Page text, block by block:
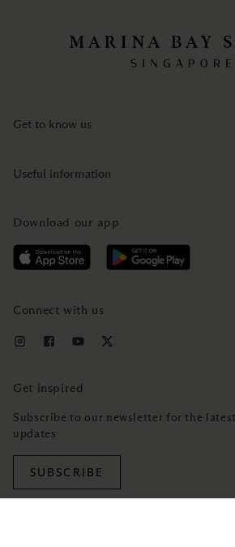
Get to know us
Useful information
Download our app
Connect with us
Get inspired
Subscribe to our newsletter for the latest
updates
SUBSCRIBE